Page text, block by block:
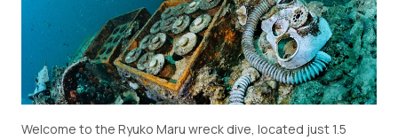
Welcome to the Ryuko Maru wreck dive, located just 1.5